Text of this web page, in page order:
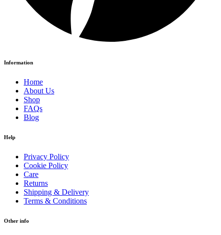
Information
Home
About Us
Shop
FAQs
Blog
Help
Privacy Policy
Cookie Policy
Care
Returns
Shipping & Delivery
Terms & Conditions
Other info